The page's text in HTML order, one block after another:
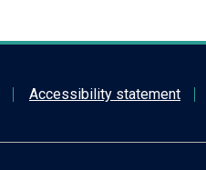
Accessibility statement